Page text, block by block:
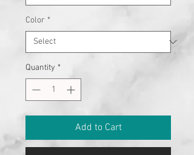
Color *
Quantity *
Add to Cart